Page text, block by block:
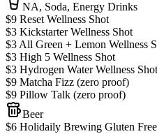
NA, Soda, Energy Drinks
$9 Reset Wellness Shot
$3 Kickstarter Wellness Shot
$3 All Green + Lemon Wellness
$3 High 5 Wellness Shot
$3 Hydrogen Water Wellness Shot
$9 Matcha Fizz (zero proof)
$9 Pillow Talk (zero proof)
Beer
$6 Holidaily Brewing Gluten